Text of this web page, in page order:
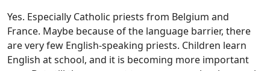
Yes. Especially Catholic priests from Belgium and
France. Maybe because of the language barrier, there
are very few English-speaking priests. Children learn
English at school, and it is becoming more important